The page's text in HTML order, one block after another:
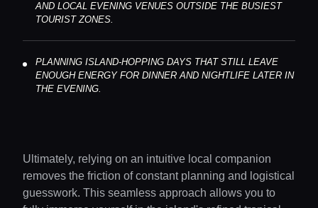
AND LOCAL EVENING VENUES OUTSIDE THE BUSIEST
TOURIST ZONES.
PLANNING ISLAND-HOPPING DAYS THAT STILL LEAVE
ENOUGH ENERGY FOR DINNER AND NIGHTLIFE LATER IN
THE EVENING.
Ultimately, relying on an intuitive local companion
removes the friction of constant planning and logistical
guesswork. This seamless approach allows you to